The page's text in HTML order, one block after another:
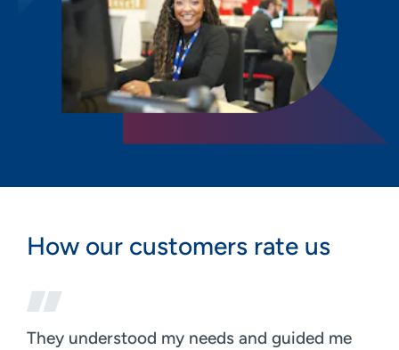
How our customers rate us
They understood my needs and guided me